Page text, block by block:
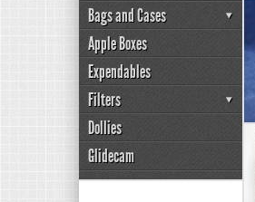
Bags and Cases
Apple Boxes
Expendables
Filters
Dollies
Glidecam